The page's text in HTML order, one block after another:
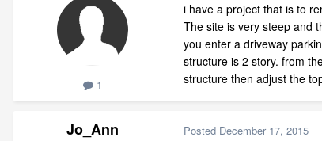
1
i have a project that is to
The site is very steep and
you enter a driveway
structure is 2 story. from
structure then adjust the
Jo_Ann Posted December 17, 2015